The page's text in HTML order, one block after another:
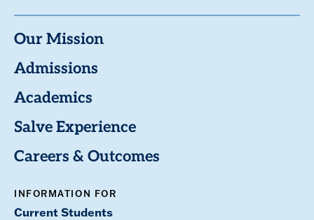
Our Mission
Admissions
Academics
Salve Experience
Careers & Outcomes
INFORMATION FOR
Current Students